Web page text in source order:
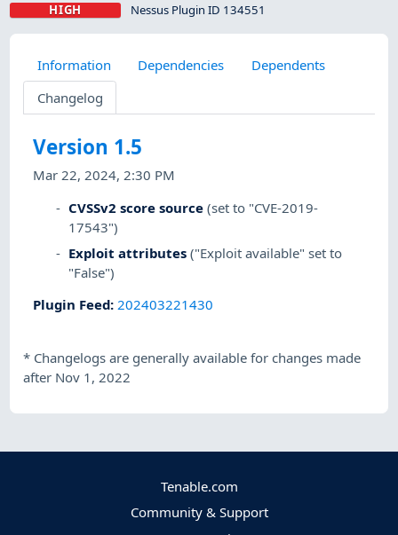
HIGH Nessus Plugin ID 134551
Information Dependencies
Dependents
Changelog
Version 1.5
Mar 22, 2024, 2:30 PM
CVSSv2 score source (set to "CVE-2019-
17543")
Exploit attributes ("Exploit available" set to
"False")
Plugin Feed: 202403221430
* Changelogs are generally available for changes made
after Nov 1, 2022
Tenable.com
Community & Support